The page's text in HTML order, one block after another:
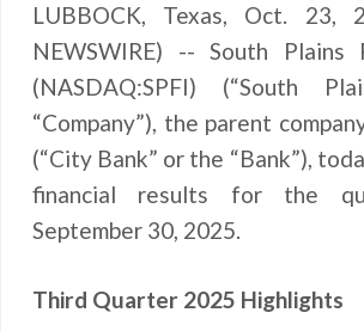
LUBBOCK, Texas, Oct. 23,
NEWSWIRE) -- South Plains
(NASDAQ:SPFI) (“South
“Company”), the parent
(“City Bank” or the “Bank”),
financial results for the
September 30, 2025.
Third Quarter 2025 Highlights